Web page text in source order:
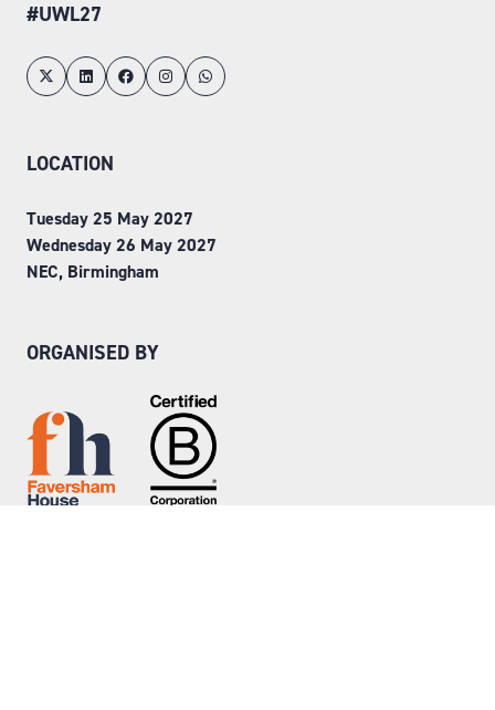
#UWL27
LOCATION
Tuesday 25 May 2027
Wednesday 26 May 2027
NEC, Birmingham
ORGANISED BY